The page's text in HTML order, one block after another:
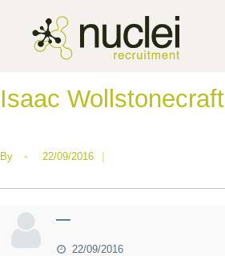
Isaac Wollstonecraft
By • 22/09/2016 |
—
22/09/2016